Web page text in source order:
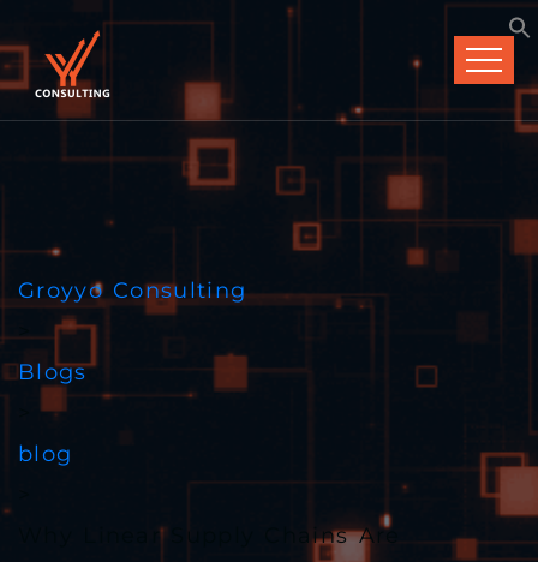
Groyyo Consulting
>
Blogs
blog
Why Linear Supply Chains Are